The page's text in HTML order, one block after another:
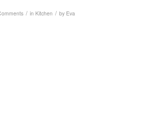
/ in Kitchen / by Eva